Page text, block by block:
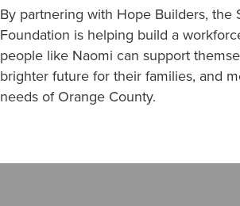
By partnering with Hope Builders, the
Foundation is helping build a
people like Naomi can support
brighter future for their families, and
needs of Orange County.